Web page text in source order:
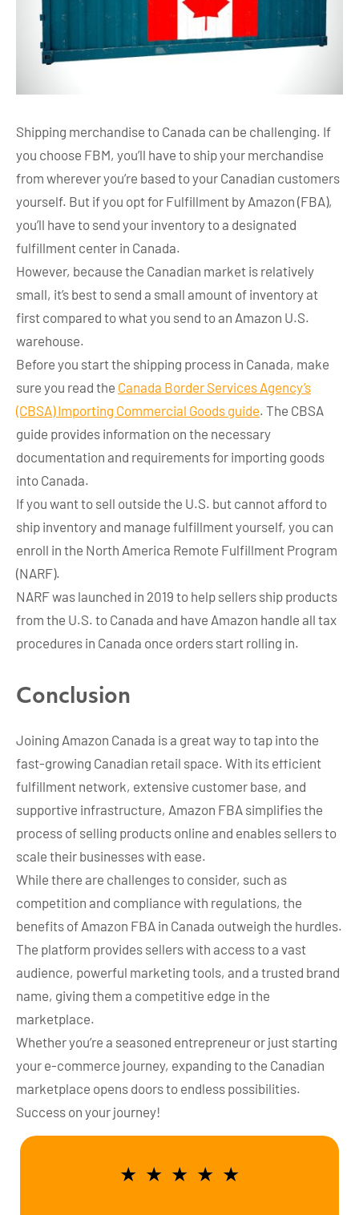
Shipping merchandise to Canada can be challenging. If
you choose FBM, you’ll have to ship your merchandise
from wherever you’re based to your Canadian customers
yourself. But if you opt for Fulfillment by Amazon (FBA),
you’ll have to send your inventory to a designated
fulfillment center in Canada.
However, because the Canadian market is relatively
small, it’s best to send a small amount of inventory at
first compared to what you send to an Amazon U.S.
warehouse.
Before you start the shipping process in Canada, make
sure you read the Canada Border Services Agency’s
(CBSA) Importing Commercial Goods guide. The CBSA
guide provides information on the necessary
documentation and requirements for importing goods
into Canada.
If you want to sell outside the U.S. but cannot afford to
ship inventory and manage fulfillment yourself, you can
enroll in the North America Remote Fulfillment Program
(NARF).
NARF was launched in 2019 to help sellers ship products
from the U.S. to Canada and have Amazon handle all tax
procedures in Canada once orders start rolling in.
Conclusion
Joining Amazon Canada is a great way to tap into the
fast-growing Canadian retail space. With its efficient
fulfillment network, extensive customer base, and
supportive infrastructure, Amazon FBA simplifies the
process of selling products online and enables sellers to
scale their businesses with ease.
While there are challenges to consider, such as
competition and compliance with regulations, the
benefits of Amazon FBA in Canada outweigh the hurdles.
The platform provides sellers with access to a vast
audience, powerful marketing tools, and a trusted brand
name, giving them a competitive edge in the
marketplace.
Whether you’re a seasoned entrepreneur or just starting
your e-commerce journey, expanding to the Canadian
marketplace opens doors to endless possibilities.
Success on your journey!
★ ★ ★ ★ ★